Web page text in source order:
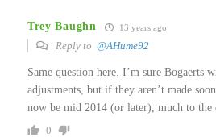
Trey Baughn 13 years ago
Reply to @AHume92
Same question here. I’m sure Bogaerts
adjustments, but if they aren’t made
now be mid 2014 (or later), much to the
0